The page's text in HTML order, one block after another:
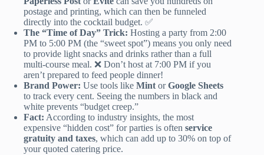
postage and printing, which can then be funneled
directly into the cocktail budget. ✅
The “Time of Day” Trick: Hosting a party from 2:00
PM to 5:00 PM (the “sweet spot”) means you only need
to provide light snacks and drinks rather than a full
multi-course meal. ❌ Don’t host at 7:00 PM if you
aren’t prepared to feed people dinner!
Brand Power: Use tools like MintorGoogle Sheets
to track every cent. Seeing the numbers in black and
white prevents “budget creep.”
Fact: According to industry insights, the most
expensive “hidden cost” for parties is often service
gratuity and taxes, which can add up to 30% on top of
your quoted catering price.